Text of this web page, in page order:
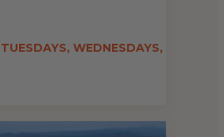
TUESDAYS, WEDNESDAYS,